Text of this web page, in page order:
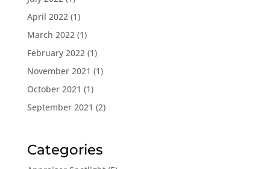
April 2022(1)
March 2022(1)
February 2022(1)
November 2021 (1)
October 2021 (1)
September 2021 (2)
Categories